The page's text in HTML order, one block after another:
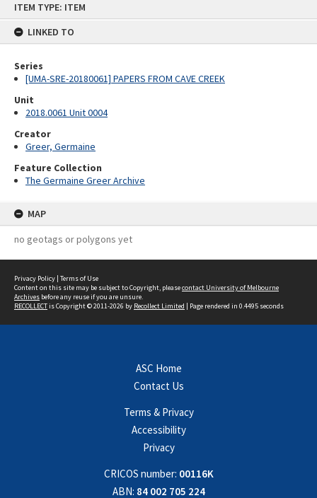
ITEM TYPE: ITEM
LINKED TO
Series
[UMA-SRE-20180061] PAPERS FROM CAVE CREEK
Unit
2018.0061 Unit 0004
Creator
Greer, Germaine
Feature Collection
The Germaine Greer Archive
MAP
no geotags or polygons yet
Privacy Policy | Terms of Use
Content on this site may be subject to Copyright, pleasecontact University of Melbourne
Archives before any reuse if you are unsure.
RECOLLECTis Copyright © 2011-2026 by Recollect Limited | Page rendered in 0.4495 seconds
ASC Home
Contact Us
Terms & Privacy
Accessibility
Privacy
CRICOS number: 00116K
ABN: 84 002 705 224